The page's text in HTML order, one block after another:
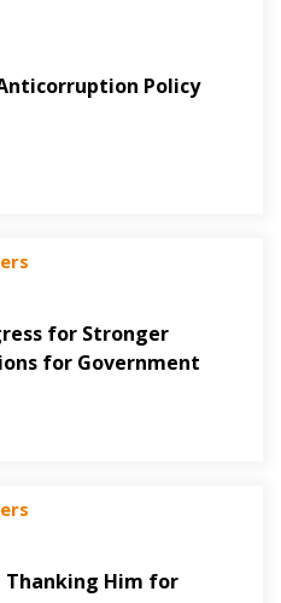
Policy
for Stronger
for Government
Thanking Him for